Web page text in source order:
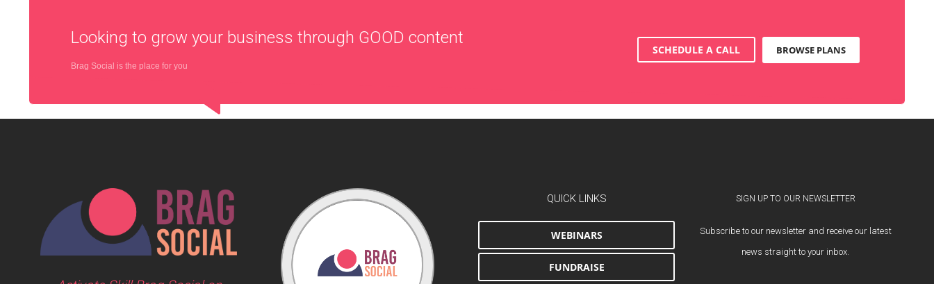
Looking to grow your business through GOOD content
Brag Social is the place for you
SCHEDULE A CALL BROWSE PLANS
QUICK LINKS
WEBINARS
FUNDRAISE
SIGN UP TO OUR NEWSLETTER
Subscribe to our newsletter and receive our latest
news straight to your inbox.